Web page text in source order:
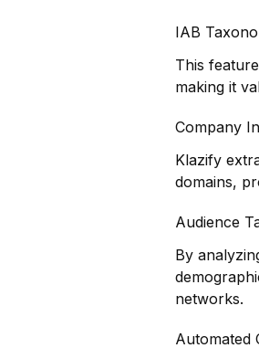
IAB
This
making it
Company
Klazify
domains,
Audience
By
networks.
Automated